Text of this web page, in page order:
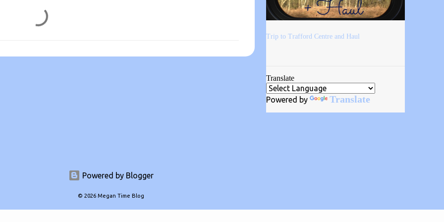
Trip to Trafford Centre and Haul
Translate
Powered by Translate
Powered by Blogger
© 2026 Megan Time Blog